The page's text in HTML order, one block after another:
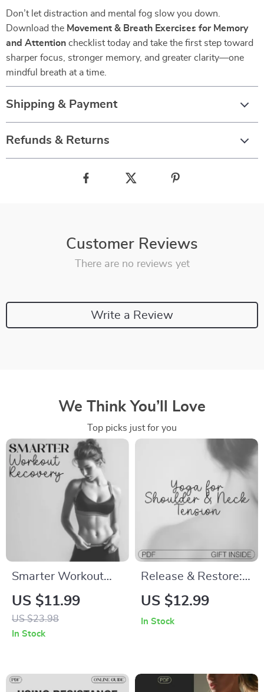
Don’t let distraction and mental fog slow you down.
Download the Movement & Breath Exercises for Memory
and Attention checklist today and take the first step toward
sharper focus, stronger memory, and greater clarity—one
mindful breath at a time.
Shipping & Payment
Refunds & Returns
Customer Reviews
There are no reviews yet
Write a Review
We Think You’ll Love
Top picks just for you
Smarter Workout
Recovery | Digital
Guide for Faster
Muscle Repair,
eBook with Workout
US $11.99
US $23.98
In Stock
Release & Restore:
Yoga for Shoulder &
Techniques & Daily
US $12.99
In Stock